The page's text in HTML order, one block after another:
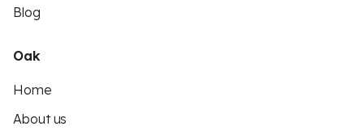
Blog
Oak
Home
About us